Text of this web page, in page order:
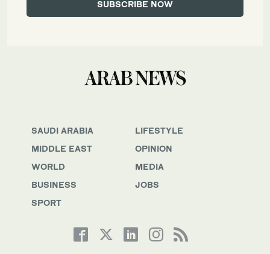
SAUDI ARABIA
MIDDLE EAST
WORLD
BUSINESS
SPORT
LIFESTYLE
OPINION
MEDIA
JOBS